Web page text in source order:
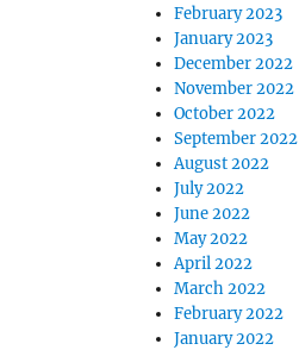
February 2023
January 2023
December 2022
November 2022
October 2022
September 2022
August 2022
July 2022
June 2022
May 2022
April 2022
March 2022
February 2022
January 2022